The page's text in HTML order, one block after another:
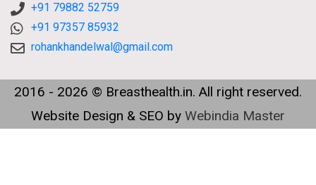
+91 79882 52759
+91 97357 85932
rohankhandelwal@gmail.com
2016 - 2026 © Breasthealth.in. All right reserved.
Website Design & SEO by Webindia Master